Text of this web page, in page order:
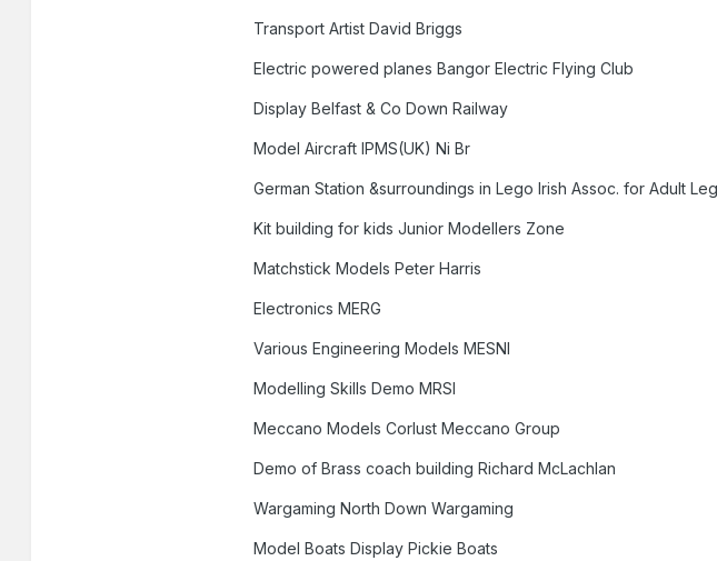
Transport Artist David Briggs
Electric powered planes Bangor Electric Flying Club
Display Belfast & Co Down Railway
Model Aircraft IPMS(UK) Ni Br
German Station &surroundings in Lego Irish Assoc. for Adult
Kit building for kids Junior Modellers Zone
Matchstick Models Peter Harris
Electronics MERG
Various Engineering Models MESNI
Modelling Skills Demo MRSI
Meccano Models Corlust Meccano Group
Demo of Brass coach building Richard McLachlan
Wargaming North Down Wargaming
Model Boats Display Pickie Boats